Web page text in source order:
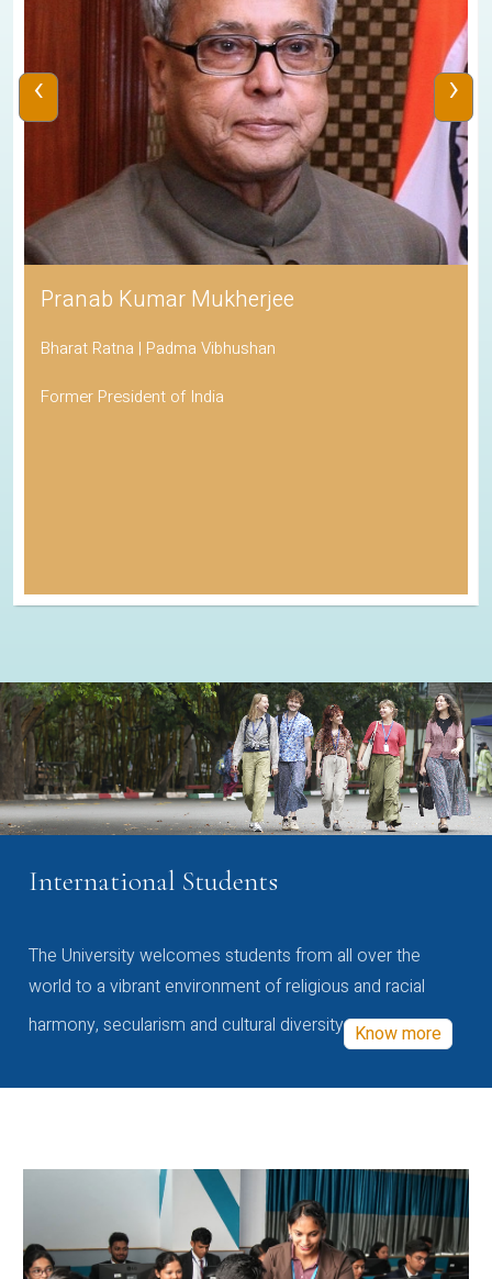
Pranab Kumar Mukherjee
Bharat Ratna | Padma Vibhushan
Former President of India
‹ ›
International Students
The University welcomes students from all over the
world to a vibrant environment of religious and racial
harmony, secularism and cultural diversity Know more